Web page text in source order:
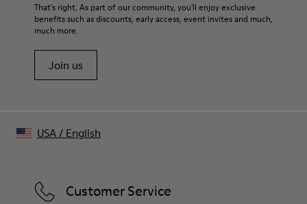
That's right. As part of our community, you'll enjoy exclusive
benefits such as discounts, early access, event invites and much,
much more.
Join us
Customer Service
USA/ English